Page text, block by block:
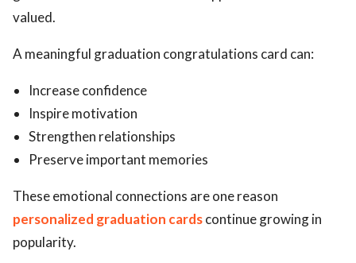
valued.
A meaningful graduation congratulations card can:
Increase confidence
Inspire motivation
Strengthen relationships
Preserve important memories
These emotional connections are one reason
personalized graduation cardscontinue growing in
popularity.